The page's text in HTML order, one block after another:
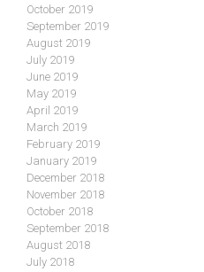
October 2019
September 2019
August 2019
July 2019
June 2019
May 2019
April 2019
March 2019
February 2019
January 2019
December 2018
November 2018
October 2018
September 2018
August 2018
July 2018